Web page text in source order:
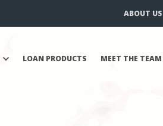
ABOUT US
LOAN PRODUCTS MEET THE TEAM